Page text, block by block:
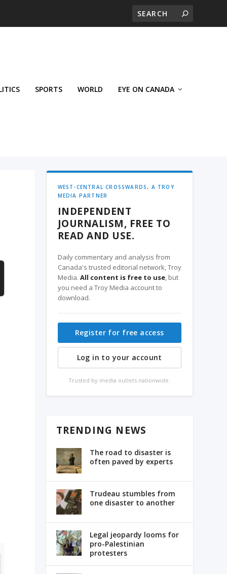
SPORTS WORLD EYE ON CANADA
WEST-CENTRAL CROSSWARDS, A TROY
MEDIA PARTNER
INDEPENDENT
JOURNALISM, FREE TO
READ AND USE.
Daily commentary and analysis from
Canada's trusted editorial network, Troy
Media. All content is free to use, but
you need a Troy Media account to
download.
Register for free access
Log in to your account
Trusted by media outlets nationwide.
TRENDING NEWS
The road to disaster is
often paved by experts
Trudeau stumbles from
one disaster to another
Legal jeopardy looms for
pro-Palestinian
protesters